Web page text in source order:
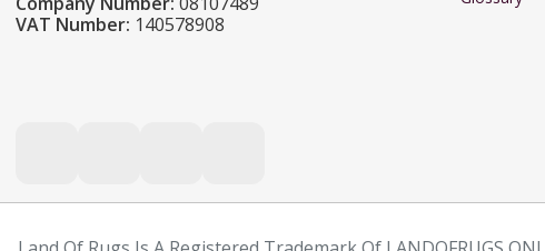
VAT Number: 140578908